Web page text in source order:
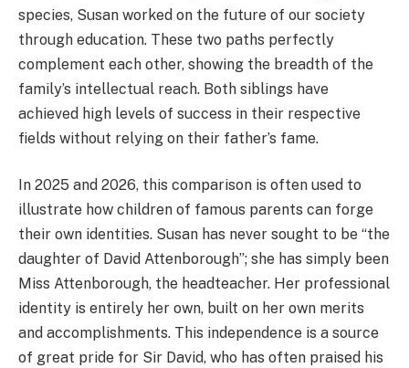
species, Susan worked on the future of our society
through education. These two paths perfectly
complement each other, showing the breadth of the
family’s intellectual reach. Both siblings have
achieved high levels of success in their respective
fields without relying on their father’s fame.
In 2025 and 2026, this comparison is often used to
illustrate how children of famous parents can forge
their own identities. Susan has never sought to be “the
daughter of David Attenborough”; she has simply been
Miss Attenborough, the headteacher. Her professional
identity is entirely her own, built on her own merits
and accomplishments. This independence is a source
of great pride for Sir David, who has often praised his